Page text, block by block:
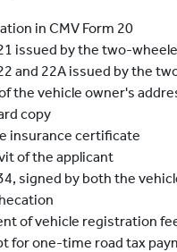
in CMV Form 20
issued by the two-
and 22A issued by the
the vehicle owner's
copy
insurance certificate
of the applicant
signed by both the
of vehicle registration
for one-time road tax